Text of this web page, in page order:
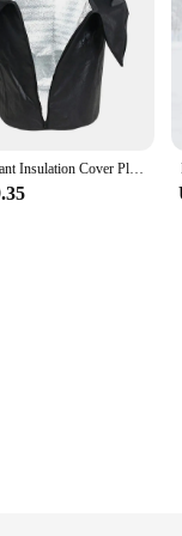
Winter Plant Insulation Cover Plant Freeze Protective Covers Potted Plants Protection Jacket For Outdoor Flower Plant Pot trees